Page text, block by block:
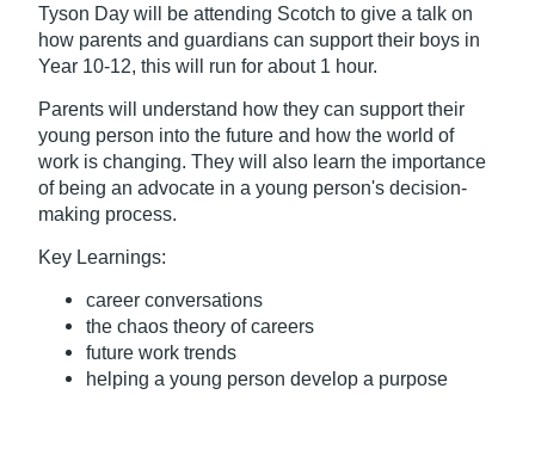
Tyson Day will be attending Scotch to give a talk on
how parents and guardians can support their boys in
Year 10-12, this will run for about 1 hour.
Parents will understand how they can support their
young person into the future and how the world of
work is changing. They will also learn the importance
of being an advocate in a young person's decision-
making process.
Key Learnings:
career conversations
the chaos theory of careers
future work trends
helping a young person develop a purpose